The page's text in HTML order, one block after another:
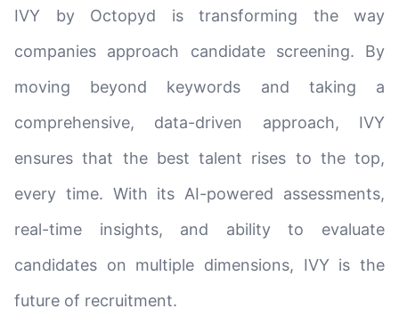
IVY by Octopyd is transforming the way
companies approach candidate screening. By
moving beyond keywords and taking a
comprehensive, data-driven approach, IVY
ensures that the best talent rises to the top,
every time. With its AI-powered assessments,
real-time insights, and ability to evaluate
candidates on multiple dimensions, IVY is the
future of recruitment.